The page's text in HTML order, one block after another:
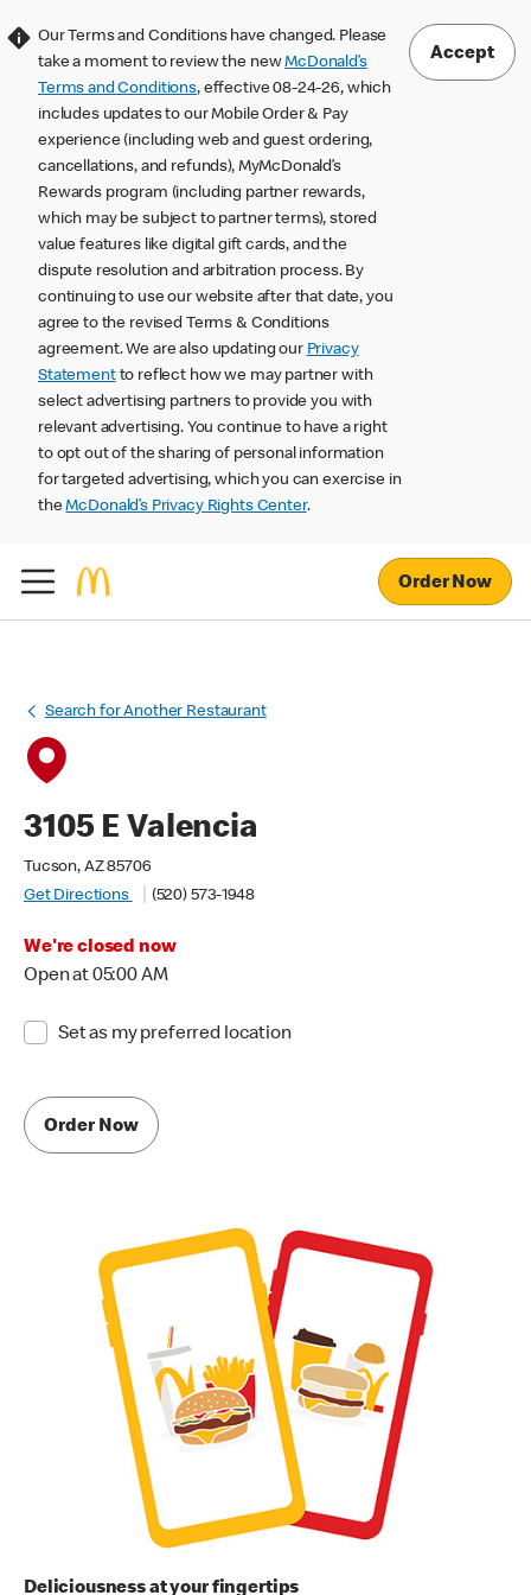
Our Terms and Conditions have changed. Please
take a moment to review the newMcDonald’s
Terms and Conditions, effective 08-24-26, which
includes updates to our Mobile Order & Pay
experience (including web and guest ordering,
cancellations, and refunds), MyMcDonald’s
Rewards program (including partner rewards,
which may be subject to partner terms), stored
value features like digital gift cards, and the
dispute resolution and arbitration process. By
continuing to use our website after that date, you
agree to the revised Terms & Conditions
agreement. We are also updating our Privacy
Statementto reflect how we may partner with
select advertising partners to provide you with
relevant advertising. You continue to have a right
to opt out of the sharing of personal information
for targeted advertising, which you can exercise in
theMcDonald’s Privacy Rights Center.
Accept
Order Now
Search for Another Restaurant
3105 E Valencia
Tucson, AZ 85706
Get Directions
(520) 573-1948
We're closed now
Open at 05:00 AM
Set as my preferred location
Order Now
Deliciousness at your fingertips